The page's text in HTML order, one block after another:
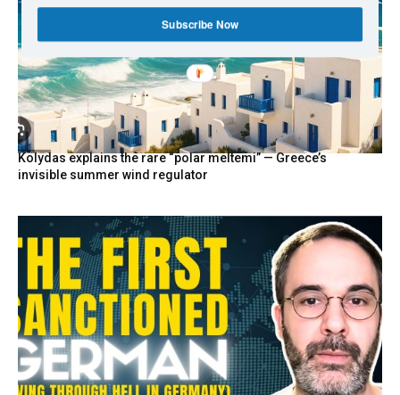
Kolydas explains the rare “polar meltemi” — Greece’s
invisible summer wind regulator
Subscribe Now